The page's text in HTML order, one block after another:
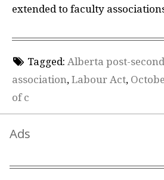
extended to faculty
Tagged: Alberta post-
association, Labour Act,
of c
Ads